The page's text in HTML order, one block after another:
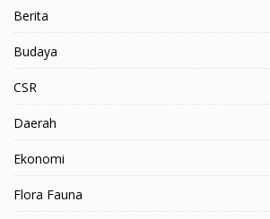
Berita
Budaya
CSR
Daerah
Ekonomi
Flora Fauna